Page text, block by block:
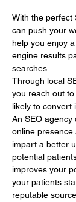
With the perfect
can push your
help you enjoy
engine results
searches.
Through local
you reach out
likely to convert
An SEO agency
online presence
impart a better
potential
improves your
your patients
reputable source.